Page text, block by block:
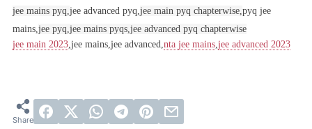
jee mains pyq, jee advanced pyq, jee main pyq chapterwise, pyq jee
mains, jee pyq, jee mains pyqs, jee advanced pyq chapterwise
jee main 2023 ,jee mains,jee advanced, nta jee mains jee advanced 2023